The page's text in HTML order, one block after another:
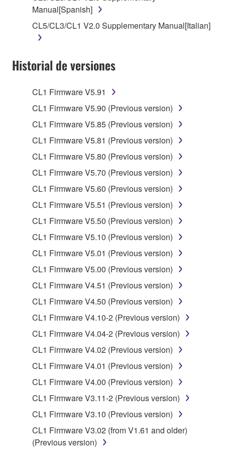
stored rests with you, the SOFTWARE itself is
owned by Yamaha and/or Yamaha's licensor(s), and
is protected by relevant copyright laws and all
applicable treaty provisions. While you are entitled to
SOFTWARE, the SOFTWARE will continue to be
2. RESTRICTIONS
You may not engage in reverse engineering,
disassembly, decompilation or otherwise
by any method whatsoever.
You may not reproduce, modify, change, rent,
lease, or distribute the SOFTWARE in whole or
in part, or create derivative works of the
SOFTWARE from one computer to another or
share the SOFTWARE in a network with other
computers.
You may not use the SOFTWARE to distribute
of the SOFTWARE without permission by
Yamaha Corporation.
You may not use the SOFTWARE in any
manner that might infringe third party
to other third party proprietary rights, unless
you have permission from the rightful owner of
the material or you are otherwise legally
Copyrighted data, including but not limited to MIDI
Manual[Spanish]
CL5/CL3/CL1 V2.0 Supplementary Manual[Italian]
Historial de versiones
CL1 Firmware V5.91
CL1 Firmware V5.90 (Previous version)
CL1 Firmware V5.85 (Previous version)
CL1 Firmware V5.81 (Previous version)
CL1 Firmware V5.80 (Previous version)
CL1 Firmware V5.70 (Previous version)
CL1 Firmware V5.60 (Previous version)
CL1 Firmware V5.51 (Previous version)
CL1 Firmware V5.50 (Previous version)
CL1 Firmware V5.10 (Previous version)
CL1 Firmware V5.01 (Previous version)
CL1 Firmware V5.00 (Previous version)
CL1 Firmware V4.51 (Previous version)
CL1 Firmware V4.50 (Previous version)
CL1 Firmware V4.10-2 (Previous version)
CL1 Firmware V4.04-2 (Previous version)
CL1 Firmware V4.02 (Previous version)
CL1 Firmware V4.01 (Previous version)
CL1 Firmware V4.00 (Previous version)
CL1 Firmware V3.11-2 (Previous version)
CL1 Firmware V3.10 (Previous version)
CL1 Firmware V3.02 (from V1.61 and older)
(Previous version)